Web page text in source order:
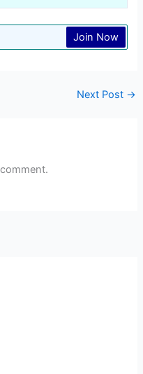
Join Now
Next Post →